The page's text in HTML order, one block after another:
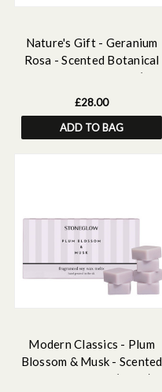
Nature's Gift - Geranium
Rosa - Scented Botanical
inclusion Pillar Candle (95 x
95mm)
£28.00
ADD TO BAG
Modern Classics - Plum
Blossom & Musk - Scented
Soy Wax Melts (192g)